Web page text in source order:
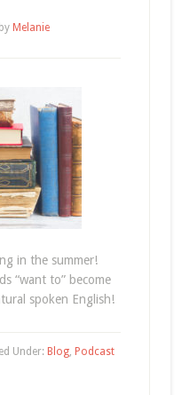
by Melanie
in the summer!
“want to” become
spoken English!
Under: Blog, Podcast